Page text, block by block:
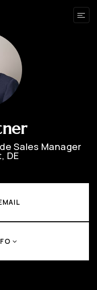
Sales Manager
DE